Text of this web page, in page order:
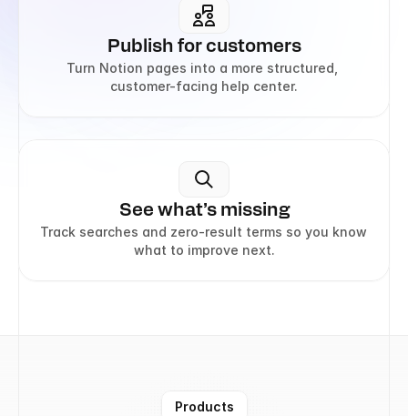
Publish for customers
Turn Notion pages into a more structured,
customer-facing help center.
See what’s missing
Track searches and zero-result terms so you know
what to improve next.
Products